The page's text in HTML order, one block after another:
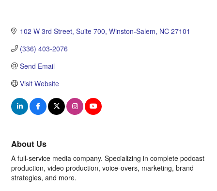
102 W 3rd Street Suite 700 Winston-Salem NC 27101
(336) 403-2076
Send Email
Visit Website
About Us
A full-service media company. Specializing in complete podcast
production, video production, voice-overs, marketing, brand
strategies, and more.